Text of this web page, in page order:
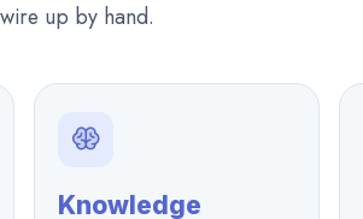
up by hand.
Knowledge